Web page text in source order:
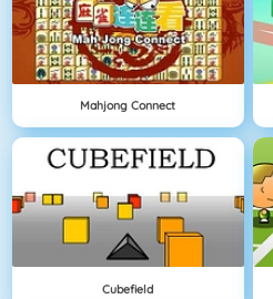
Mahjong Connect
Cubefield